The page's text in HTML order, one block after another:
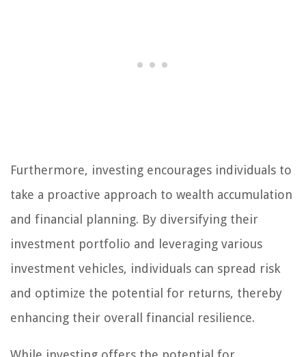
Furthermore, investing encourages individuals to
take a proactive approach to wealth accumulation
and financial planning. By diversifying their
investment portfolio and leveraging various
investment vehicles, individuals can spread risk
and optimize the potential for returns, thereby
enhancing their overall financial resilience.